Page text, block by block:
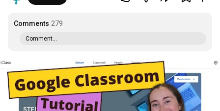
Comments 279
Comment...